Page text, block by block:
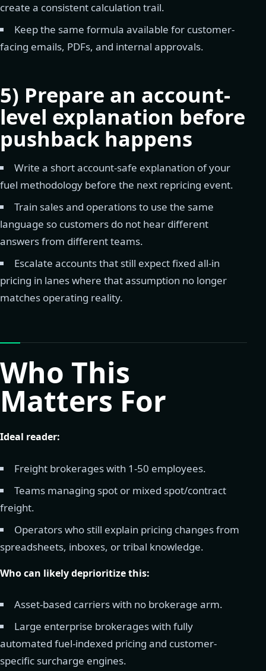
create a consistent calculation trail.
Keep the same formula available for customer-
facing emails, PDFs, and internal approvals.
5) Prepare an account-
level explanation before
pushback happens
Write a short account-safe explanation of your
fuel methodology before the next repricing event.
Train sales and operations to use the same
language so customers do not hear different
answers from different teams.
Escalate accounts that still expect fixed all-in
pricing in lanes where that assumption no longer
matches operating reality.
Who This
Matters For
Ideal reader:
Freight brokerages with 1-50 employees.
Teams managing spot or mixed spot/contract
freight.
Operators who still explain pricing changes from
spreadsheets, inboxes, or tribal knowledge.
Who can likely deprioritize this:
Asset-based carriers with no brokerage arm.
Large enterprise brokerages with fully
automated fuel-indexed pricing and customer-
specific surcharge engines.